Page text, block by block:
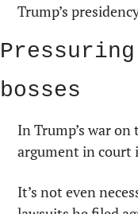
Trump’s
bosses
In Trump’s war
argument in court
It’s not even